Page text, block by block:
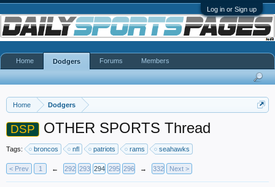
Log in or Sign up
Home Dodgers
DSP OTHER SPORTS Thread
Tags: broncos nfl patriots rams seahawks
< Prev 1 ← 292 293 294 295 296 → 332 Next >
Home Dodgers Forums Members